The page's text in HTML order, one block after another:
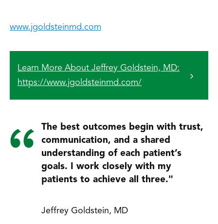
www.jgoldsteinmd.com
Learn More About Jeffrey Goldstein, MD:
https://www.jgoldsteinmd.com/
The best outcomes begin with trust,
communication, and a shared
understanding of each patient’s
goals. I work closely with my
patients to achieve all three."
Jeffrey Goldstein, MD